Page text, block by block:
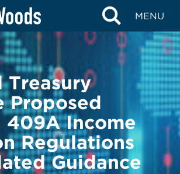
MENU
ALERTS
Treasury
Proposed
409A Income
Regulations
Guidance